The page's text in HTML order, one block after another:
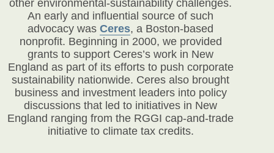
other environmental-sustainability challenges.
An early and influential source of such
advocacy wasCeres, a Boston-based
nonprofit. Beginning in 2000, we provided
grants to support Ceres’s work in New
England as part of its efforts to push corporate
sustainability nationwide. Ceres also brought
business and investment leaders into policy
discussions that led to initiatives in New
England ranging from the RGGI cap-and-trade
initiative to climate tax credits.